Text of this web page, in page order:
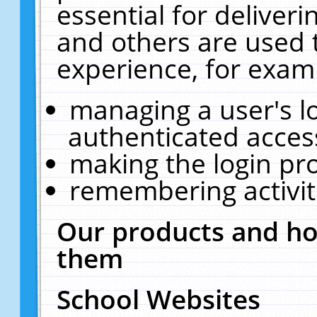
essential for
and others are
experience, for
managing a user's
authenticated
making the login
remembering
Our products and
them
School Websites